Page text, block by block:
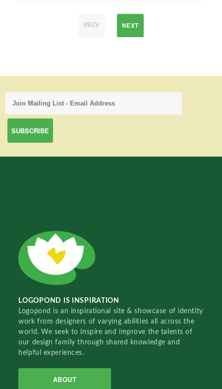
PREV NEXT
LOGOPOND IS INSPIRATION
Logopond is an inspirational site & showcase of identity
work from designers of varying abilities all across the
world. We seek to inspire and improve the talents of
our design family through shared knowledge and
helpful experiences.
ABOUT